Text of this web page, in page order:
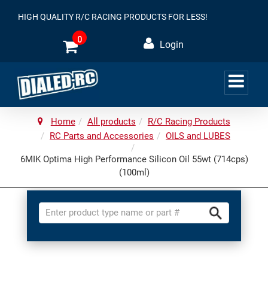
HIGH QUALITY R/C RACING PRODUCTS FOR LESS!
0 Login
Home All products
R/C Racing Products
RC Parts and Accessories
OILS and LUBES
6MIK Optima High Performance Silicon Oil 55wt (714cps)
(100ml)